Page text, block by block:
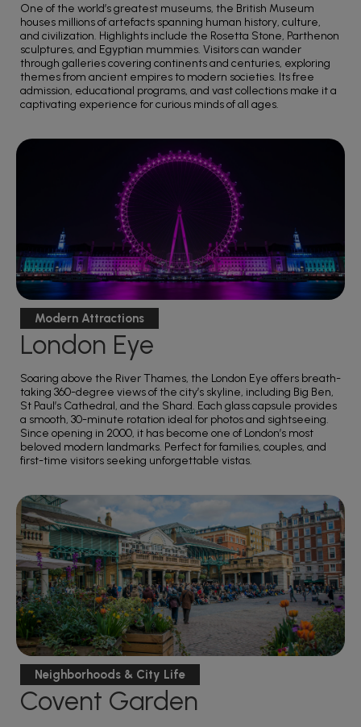
One of the world’s greatest museums, the British Museum
houses millions of artefacts spanning human history, culture,
and civilization. Highlights include the Rosetta Stone, Parthenon
sculptures, and Egyptian mummies. Visitors can wander
through galleries covering continents and centuries, exploring
themes from ancient empires to modern societies. Its free
admission, educational programs, and vast collections make it a
captivating experience for curious minds of all ages.
Modern Attractions
London Eye
Soaring above the River Thames, the London Eye offers breath-
taking 360-degree views of the city’s skyline, including Big Ben,
St Paul’s Cathedral, and the Shard. Each glass capsule provides
a smooth, 30-minute rotation ideal for photos and sightseeing.
Since opening in 2000, it has become one of London’s most
beloved modern landmarks. Perfect for families, couples, and
first-time visitors seeking unforgettable vistas.
Neighborhoods & City Life
Covent Garden